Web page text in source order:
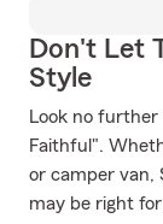
Don't Let
Style
Look no
Faithful".
or camper van,
may be right